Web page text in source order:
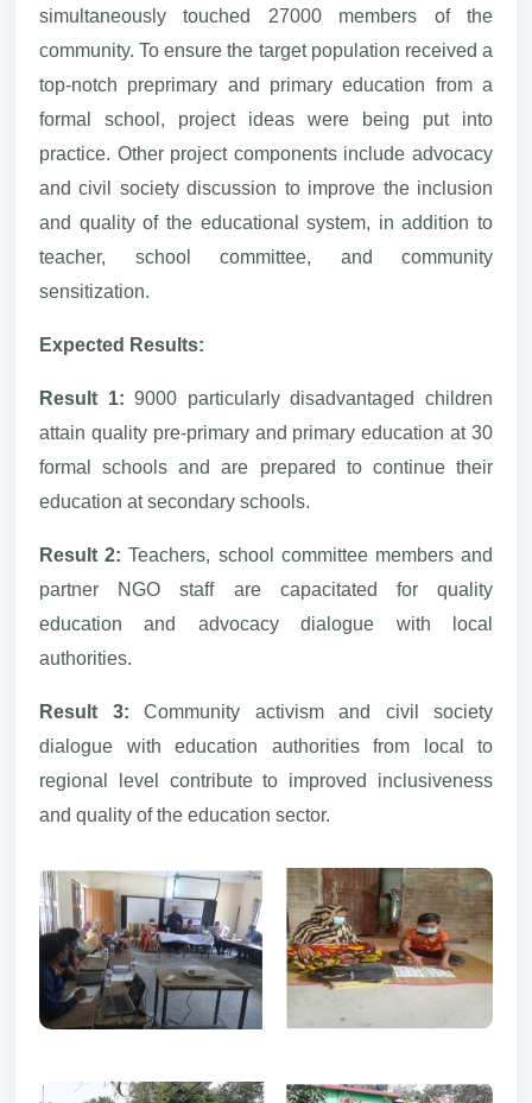
simultaneously touched 27000 members of the
community. To ensure the target population received a
top-notch preprimary and primary education from a
formal school, project ideas were being put into
practice. Other project components include advocacy
and civil society discussion to improve the inclusion
and quality of the educational system, in addition to
teacher, school committee, and community
sensitization.
Expected Results:
Result 1:9000 particularly disadvantaged children
attain quality pre-primary and primary education at 30
formal schools and are prepared to continue their
education at secondary schools.
Result 2: Teachers, school committee members and
partner NGO staff are capacitated for quality
education and advocacy dialogue with local
authorities.
Result 3: Community activism and civil society
dialogue with education authorities from local to
regional level contribute to improved inclusiveness
and quality of the education sector.